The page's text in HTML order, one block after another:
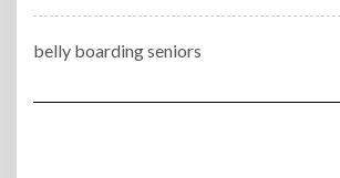
belly boarding seniors